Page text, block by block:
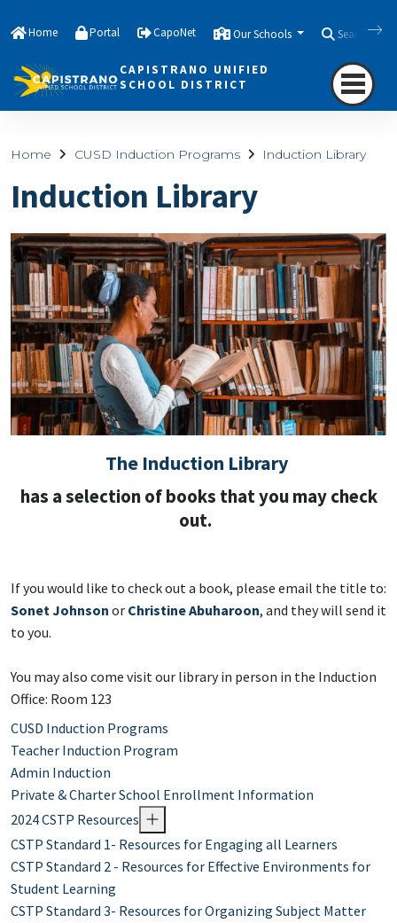
Home Portal CapoNet Our Schools Search
CAPISTRANO UNIFIED
SCHOOL DISTRICT
Home CUSD Induction Programs Induction Library
Induction Library
The Induction Library
has a selection of books that you may check
out.
If you would like to check out a book, please email the title to:
Sonet Johnson or Christine Abuharoon, and they will send it
to you.
​You may also come visit our library in person in the Induction
Office: Room 123
CUSD Induction Programs
Teacher Induction Program
Admin Induction
Private & Charter School Enrollment Information
2024 CSTP Resources
CSTP Standard 1- Resources for Engaging all Learners
CSTP Standard 2 - Resources for Effective Environments for
Student Learning
CSTP Standard 3- Resources for Organizing Subject Matter